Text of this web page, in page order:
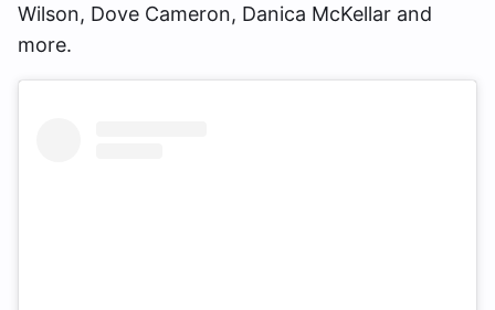
Wilson, Dove Cameron, Danica McKellar and
more.